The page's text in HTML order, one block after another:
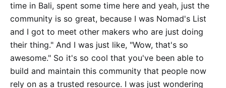
time in Bali, spent some time here and yeah, just the
community is so great, because I was Nomad's List
and I got to meet other makers who are just doing
their thing." And I was just like, "Wow, that's so
awesome." So it's so cool that you've been able to
build and maintain this community that people now
rely on as a trusted resource. I was just wondering